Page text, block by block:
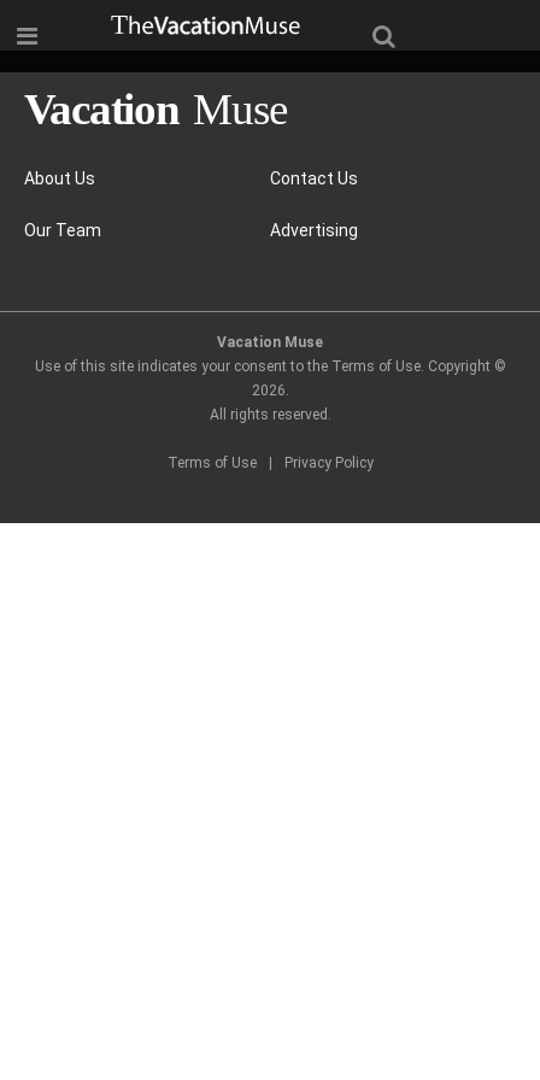
About Us
Our Team
Contact Us
Advertising
Vacation Muse
Use of this site indicates your consent to the Terms of Use. Copyright ©
2026.
All rights reserved.
Terms of Use Privacy Policy